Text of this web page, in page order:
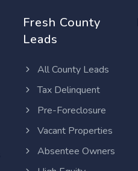
Fresh County
Leads
All County Leads
Tax Delinquent
Pre-Foreclosure
Vacant Properties
Absentee Owners